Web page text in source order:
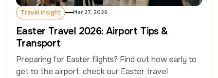
Travel Insight
Travel Insight
Mar 27, 2026
Easter Travel 2026: Airport Tips &
Transport
Preparing for Easter flights? Find out how early to
get to the airport, check our Easter travel